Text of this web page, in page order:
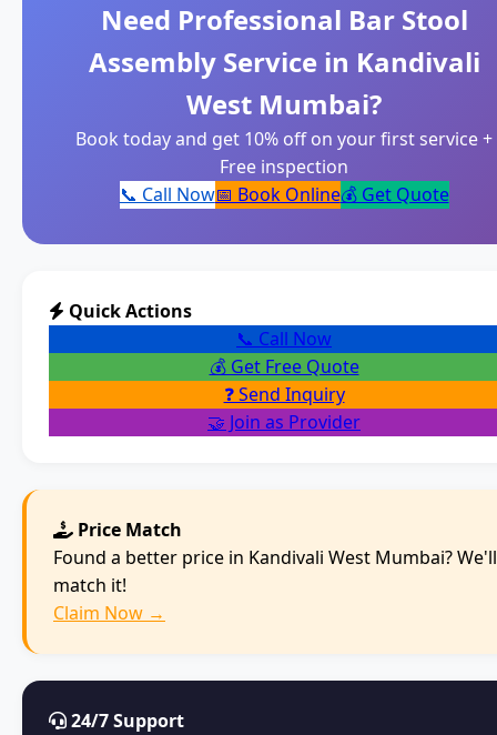
Need Professional Bar Stool
Assembly Service in Kandivali
West Mumbai?
Book today and get 10% off on your first service +
Free inspection
📞 Call Now📅 Book Online💰 Get Quote
Quick Actions
📞 Call Now
💰 Get Free Quote
❓ Send Inquiry
🤝 Join as Provider
Price Match
Found a better price in Kandivali West Mumbai? We'll
match it!
Claim Now →
24/7 Support